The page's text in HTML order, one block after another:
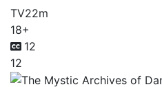
TV22m
18+
12
12